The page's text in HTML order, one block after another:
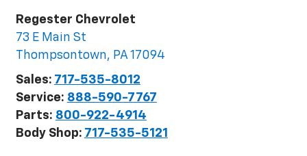
Regester Chevrolet
73 E Main St
Thompsontown, PA 17094
Sales: 717-535-8012
Service: 888-590-7767
Parts: 800-922-4914
Body Shop: 717-535-5121